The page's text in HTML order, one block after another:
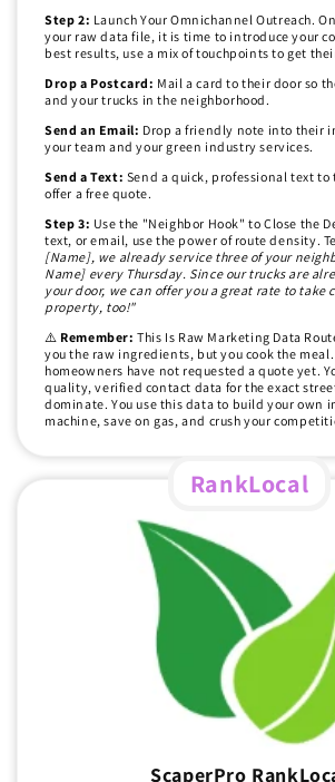
Step 2: Launch Your Omnichannel Outreach.
your raw data file, it is time to introduce your
best results, use a mix of touchpoints to get
Drop a Postcard: Mail a card to their door so
and your trucks in the neighborhood.
Send an Email: Drop a friendly note into their
your team and your green industry services.
Send a Text: Send a quick, professional text
offer a free quote.
Step 3: Use the "Neighbor Hook" to Close the
text, or email, use the power of route density.
[Name], we already service three of your
Name] every Thursday. Since our trucks are
your door, we can offer you a great rate to take
property, too!"
⚠️ Remember:This Is Raw Marketing Data
you the raw ingredients, but you cook the meal.
homeowners have not requested a quote yet.
quality, verified contact data for the exact
dominate. You use this data to build your own
machine, save on gas, and crush your
RankLocal
ScaperPro